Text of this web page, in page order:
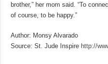
brother,” her mom said. “To
of course, to be happy.”
Author: Monsy Alvarado
Source: St. Jude Inspire http://